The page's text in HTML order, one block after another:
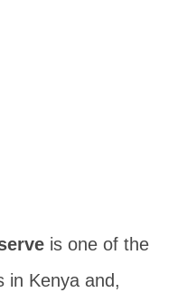
is one of the
in Kenya and,